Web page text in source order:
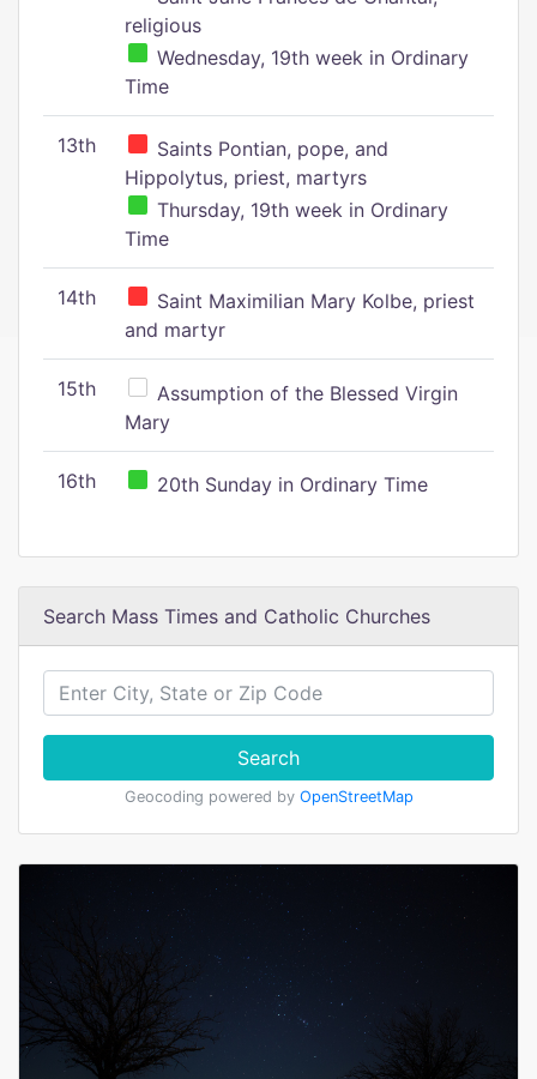
religious
Wednesday, 19th week in Ordinary
Time
13th
Saints Pontian, pope, and
Hippolytus, priest, martyrs
Thursday, 19th week in Ordinary
Time
14th
Saint Maximilian Mary Kolbe, priest
and martyr
15th
Assumption of the Blessed Virgin
Mary
16th 20th Sunday in Ordinary Time
Search Mass Times and Catholic Churches
Search
Geocoding powered by OpenStreetMap